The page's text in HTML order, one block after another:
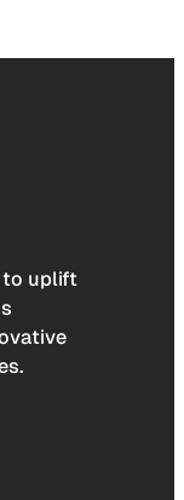
to uplift